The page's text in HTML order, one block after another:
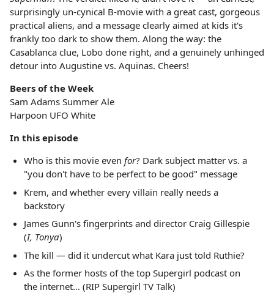
surprisingly un-cynical B-movie with a great cast, gorgeous
practical aliens, and a message clearly aimed at kids it's
frankly too dark to show them. Along the way: the
Casablanca clue, Lobo done right, and a genuinely unhinged
detour into Augustine vs. Aquinas. Cheers!
Beers of the Week
Sam Adams Summer Ale
Harpoon UFO White
In this episode
Who is this movie even for? Dark subject matter vs. a
"you don't have to be perfect to be good" message
Krem, and whether every villain really needs a
backstory
James Gunn's fingerprints and director Craig Gillespie
(I, Tonya)
The kill — did it undercut what Kara just told Ruthie?
As the former hosts of the top Supergirl podcast on
the internet… (RIP Supergirl TV Talk)